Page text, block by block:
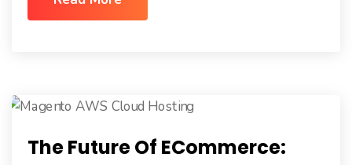
The Future Of ECommerce: